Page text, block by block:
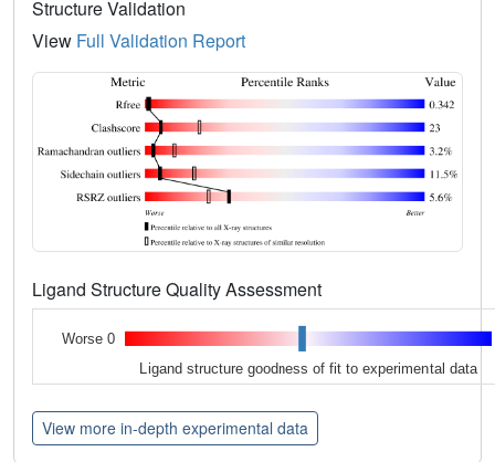
Structure Validation
View Full Validation Report
Ligand Structure Quality Assessment
Worse 0
Ligand structure goodness of fit to experimental data
View more in-depth experimental data